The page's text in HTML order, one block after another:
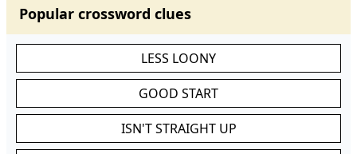
Popular crossword clues
LESS LOONY
GOOD START
ISN'T STRAIGHT UP